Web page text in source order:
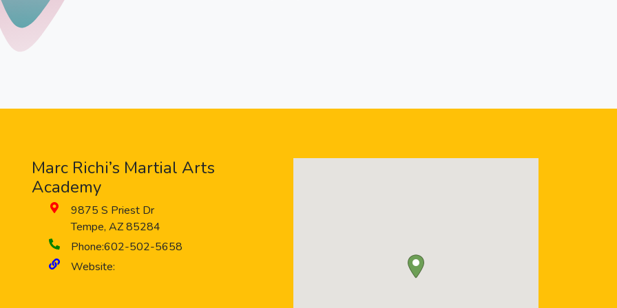
Marc Richi’s Martial Arts
Academy
9875 S Priest Dr
Tempe, AZ85284
Phone:602-502-5658
Website: